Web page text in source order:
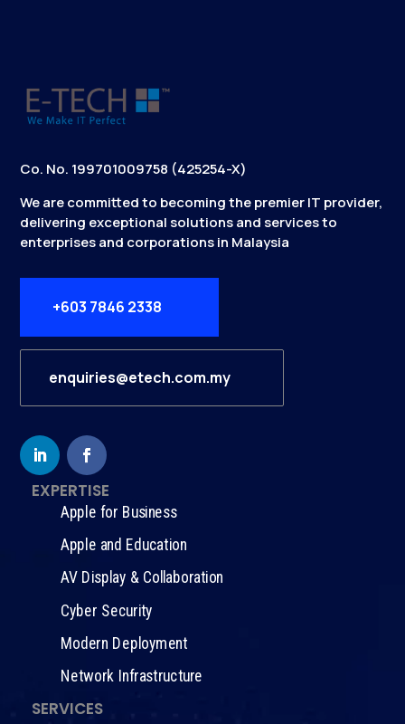
Co. No. 199701009758 (425254-X)
We are committed to becoming the premier IT provider,
delivering exceptional solutions and services to
enterprises and corporations in Malaysia
+603 7846 2338
enquiries@etech.com.my
EXPERTISE
Apple for Business
Apple and Education
AV Display & Collaboration
Cyber Security
Modern Deployment
Network Infrastructure
SERVICES